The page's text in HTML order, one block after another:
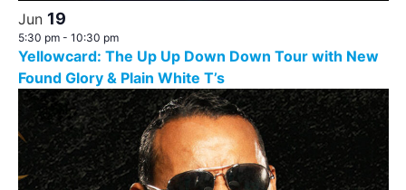
Jun 19
5:30 pm - 10:30 pm
Yellowcard: The Up Up Down Down Tour with New
Found Glory & Plain White T’s